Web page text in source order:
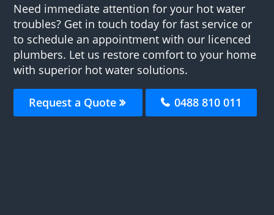
Need immediate attention for your hot water
troubles? Get in touch today for fast service or
to schedule an appointment with our licenced
plumbers. Let us restore comfort to your home
with superior hot water solutions.
Request a Quote 0488 810 011